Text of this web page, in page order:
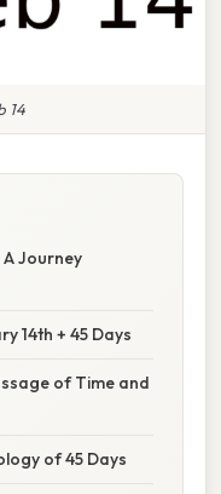
14
Journey
14th + 45 Days
of Time and
of 45 Days